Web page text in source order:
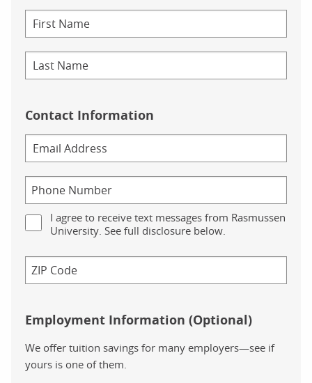
Contact Information
I agree to receive text messages from Rasmussen
University. See full disclosure below.
Employment Information (Optional)
We offer tuition savings for many employers—see if
yours is one of them.